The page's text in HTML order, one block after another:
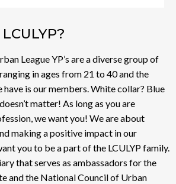
League YP’s are a diverse group of
in ages from 21 to 40 and the
have is our members. White collar? Blue
matter! As long as you are
we want you! We are about
making a positive impact in our
you to be a part of the LCULYP family.
that serves as ambassadors for the
and the National Council of Urban